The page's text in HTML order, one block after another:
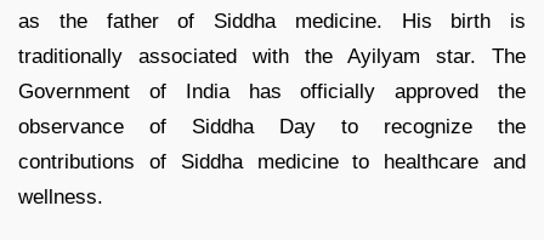
as the father of Siddha medicine. His birth is
traditionally associated with the Ayilyam star. The
Government of India has officially approved the
observance of Siddha Day to recognize the
contributions of Siddha medicine to healthcare and
wellness.